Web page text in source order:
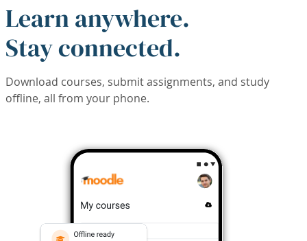
Learn anywhere.
Stay connected.
Download courses, submit assignments, and study
offline, all from your phone.